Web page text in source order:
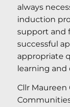
always
induction
support and
successful
appropriate
learning
Cllr